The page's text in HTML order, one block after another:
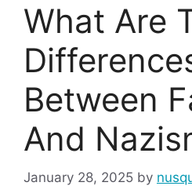
What Are
Between
And
January 28, 2025 by